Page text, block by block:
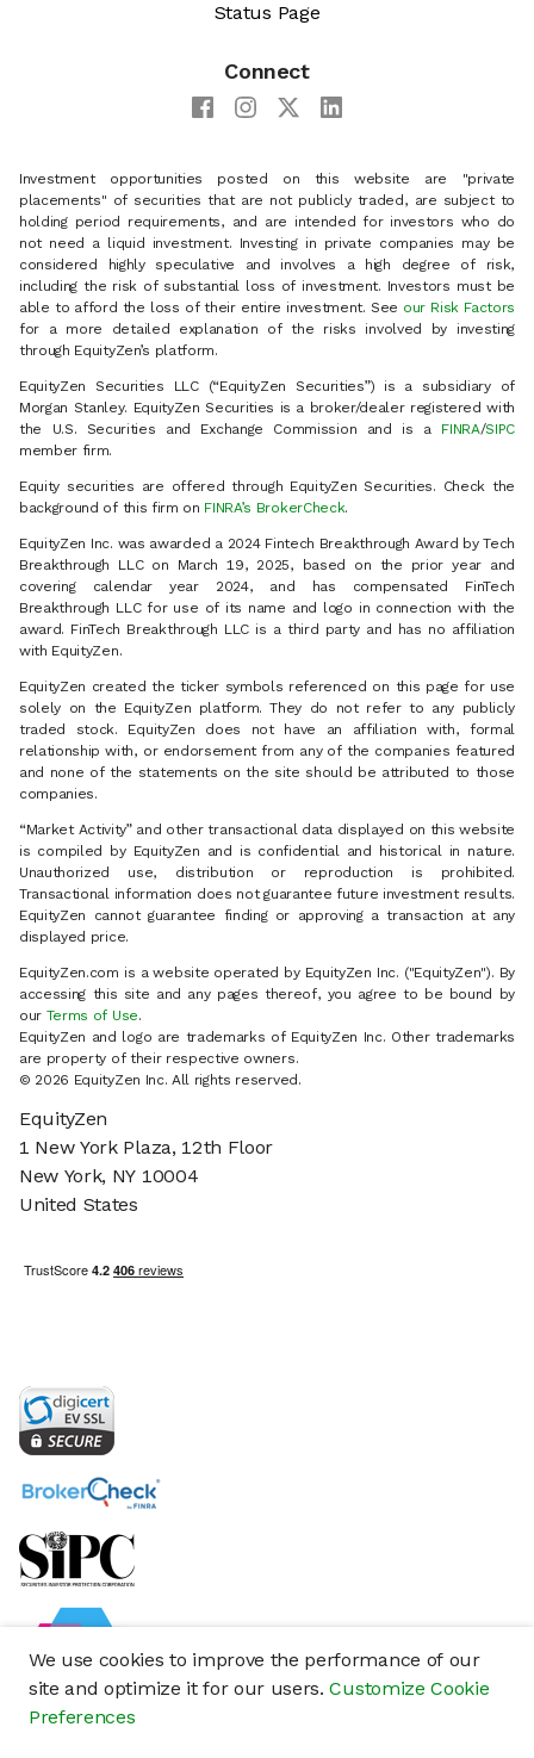
We use cookies to improve the performance of our
site and optimize it for our users.Customize Cookie
Preferences
Status Page
Connect
Investment opportunities posted on this website are "private
placements" of securities that are not publicly traded, are subject to
holding period requirements, and are intended for investors who do
not need a liquid investment. Investing in private companies may be
considered highly speculative and involves a high degree of risk,
including the risk of substantial loss of investment. Investors must be
able to afford the loss of their entire investment. See our Risk Factors
for a more detailed explanation of the risks involved by investing
through EquityZen’s platform.
EquityZen Securities LLC (“EquityZen Securities”) is a subsidiary of
Morgan Stanley. EquityZen Securities is a broker/dealer registered with
the U.S. Securities and Exchange Commission and is a FINRA/SIPC
member firm.
Equity securities are offered through EquityZen Securities. Check the
background of this firm on FINRA’s BrokerCheck.
EquityZen Inc. was awarded a 2024 Fintech Breakthrough Award by Tech
Breakthrough LLC on March 19, 2025, based on the prior year and
covering calendar year 2024, and has compensated FinTech
Breakthrough LLC for use of its name and logo in connection with the
award. FinTech Breakthrough LLC is a third party and has no affiliation
with EquityZen.
EquityZen created the ticker symbols referenced on this page for use
solely on the EquityZen platform. They do not refer to any publicly
traded stock. EquityZen does not have an affiliation with, formal
relationship with, or endorsement from any of the companies featured
and none of the statements on the site should be attributed to those
companies.
“Market Activity” and other transactional data displayed on this website
is compiled by EquityZen and is confidential and historical in nature.
Unauthorized use, distribution or reproduction is prohibited.
Transactional information does not guarantee future investment results.
EquityZen cannot guarantee finding or approving a transaction at any
displayed price.
EquityZen.com is a website operated by EquityZen Inc. ("EquityZen"). By
accessing this site and any pages thereof, you agree to be bound by
our Terms of Use.
EquityZen and logo are trademarks of EquityZen Inc. Other trademarks
are property of their respective owners.
© 2026 EquityZen Inc. All rights reserved.
EquityZen
1 New York Plaza, 12th Floor
New York, NY 10004
United States